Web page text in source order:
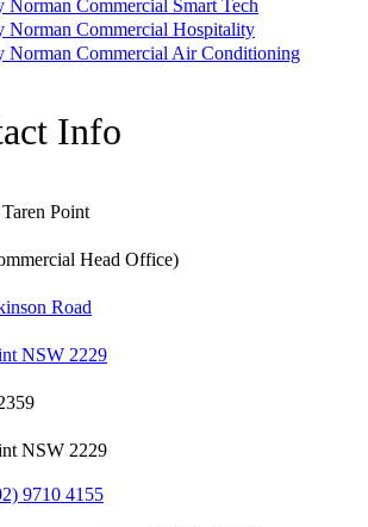
Norman Commercial Smart Tech
Norman Commercial Hospitality
Norman Commercial Air Conditioning
Info
Point
Head Office)
Road
NSW 2229
NSW 2229
9710 4155